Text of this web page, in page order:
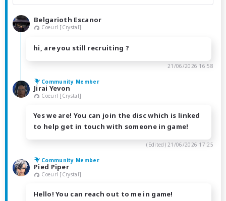
Belgarioth Escanor
Coeurl [Crystal]
hi, are you still recruiting ?
21/06/2026 16:58
Community Member
Jirai Yevon
Coeurl [Crystal]
Yes we are! You can join the disc which is linked
to help get in touch with someone in game!
(Edited)21/06/2026 17:25
Community Member
Pied Piper
Coeurl [Crystal]
Hello! You can reach out to me in game!